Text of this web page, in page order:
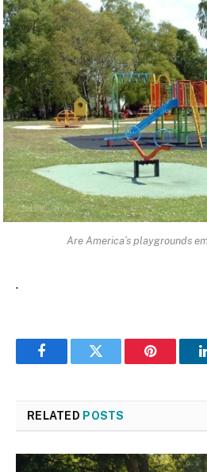
Are America’s playgrounds
.
FacebookTwitter Pinterest
RELATED POSTS